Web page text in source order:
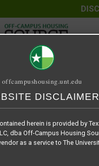
your off-campus housing
management fee
in advertising on our
offcampushousing.unt.edu
DISCLAIMER
herein is provided by
dba Off-Campus Housing
as a service to The